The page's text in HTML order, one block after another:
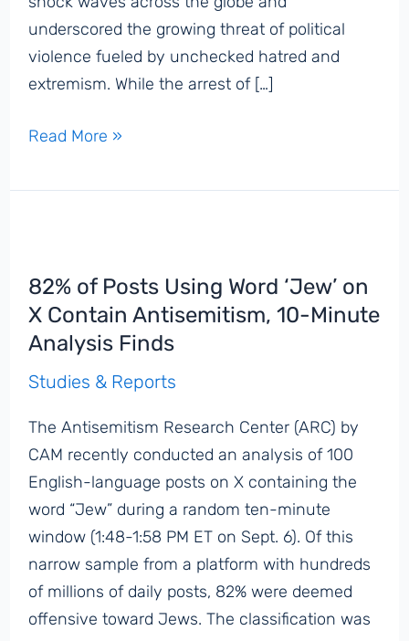
underscored the growing threat of political
violence fueled by unchecked hatred and
extremism. While the arrest of […]
Antisemites
Baseless
Jews
and
Israel
for
of
Charlie
Kirk
Read More »
82% of Posts Using Word ‘Jew’ on
X Contain Antisemitism, 10-Minute
Analysis Finds
Studies & Reports
The Antisemitism Research Center (ARC) by
CAM recently conducted an analysis of 100
English-language posts on X containing the
word “Jew” during a random ten-minute
window (1:48-1:58 PM ET on Sept. 6). Of this
narrow sample from a platform with hundreds
of millions of daily posts, 82% were deemed
offensive toward Jews. The classification was